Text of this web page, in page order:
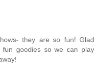
they are so fun! Glad
goodies so we can play